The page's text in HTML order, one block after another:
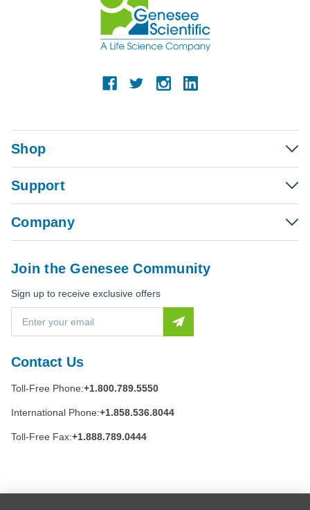
Shop
Support
Company
Contact Us
Toll-Free Phone:+1.800.789.5550
International Phone:+1.858.536.8044
Toll-Free Fax:+1.888.789.0444
Join the Genesee Community
Sign up to receive exclusive offers
a
l
d
r
e